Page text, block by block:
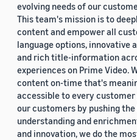
evolving needs of our
This team's mission is to
content and empower all
language options, innovative
and rich title-information
experiences on Prime Video.
content on-time that's
accessible to every
our customers by pushing
understanding and
and innovation, we do the